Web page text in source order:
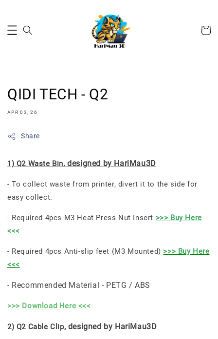
QIDI TECH - Q2
APR 03, 26
Share
1) Q2 Waste Bin, designed by HariMau3D
- To collect waste from printer, divert it to the side for
easy collect.
- Required 4pcs M3 Heat Press Nut Insert >>> Buy Here
<<<
- Required 4pcs Anti-slip feet (M3 Mounted) >>> Buy Here
<<<
- Recommended Material - PETG / ABS
>>> Download Here <<<
2) Q2 Cable Clip, designed by HariMau3D